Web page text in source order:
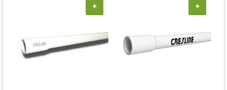
+ +